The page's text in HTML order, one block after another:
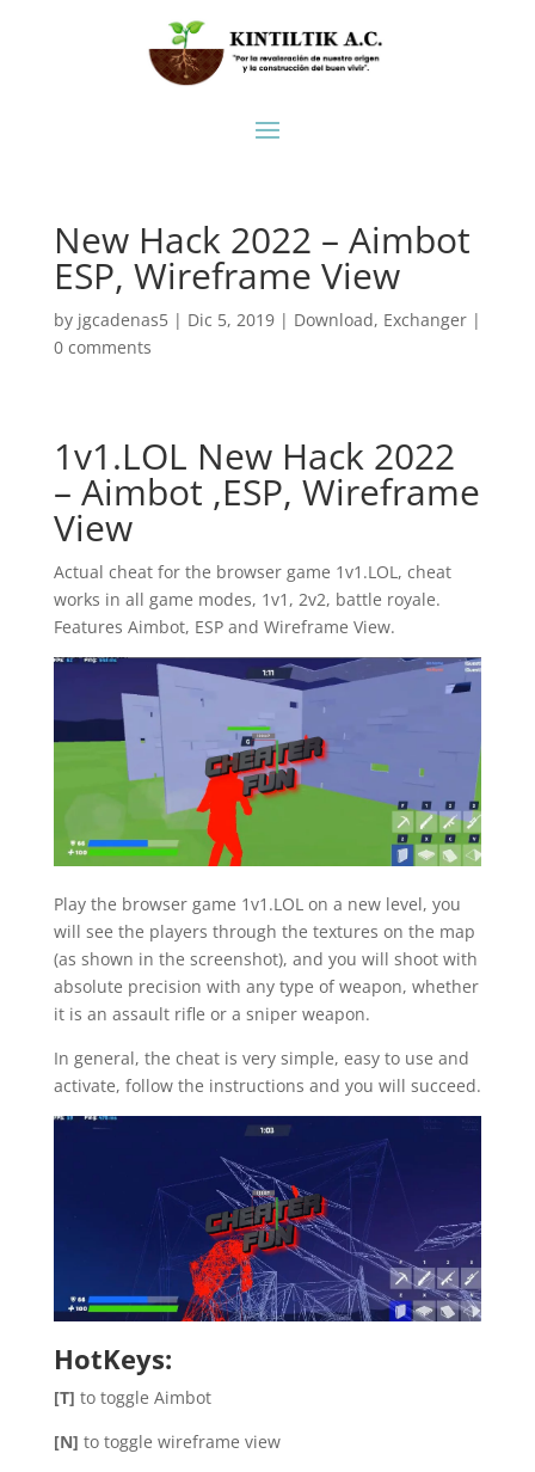
New Hack 2022 – Aimbot
ESP, Wireframe View
by jgcadenas5| Dic 5, 2019| Download, Exchanger|
0 comments
1v1.LOL New Hack 2022
– Aimbot ,ESP, Wireframe
View
Actual cheat for the browser game 1v1.LOL, cheat
works in all game modes, 1v1, 2v2, battle royale.
Features Aimbot, ESP and Wireframe View.
Play the browser game 1v1.LOL on a new level, you
will see the players through the textures on the map
(as shown in the screenshot), and you will shoot with
absolute precision with any type of weapon, whether
it is an assault rifle or a sniper weapon.
In general, the cheat is very simple, easy to use and
activate, follow the instructions and you will succeed.
HotKeys:
[T] to toggle Aimbot
[N] to toggle wireframe view